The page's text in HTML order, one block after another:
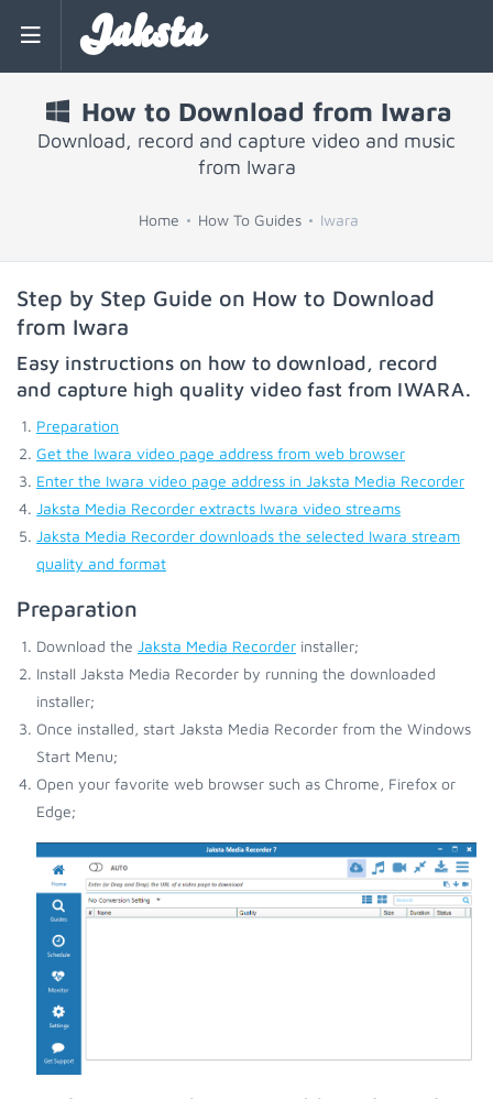
Jaksta
How to Download from Iwara
Download, record and capture video and music
from Iwara
Home How To Guides Iwara
Step by Step Guide on How to Download
from Iwara
Easy instructions on how to download, record
and capture high quality video fast from IWARA.
Preparation
Get the Iwara video page address from web browser
Enter the Iwara video page address in Jaksta Media Recorder
Jaksta Media Recorder extracts Iwara video streams
Jaksta Media Recorder downloads the selected Iwara stream
quality and format
Preparation
Download the Jaksta Media Recorder installer;
Install Jaksta Media Recorder by running the downloaded
installer;
Once installed, start Jaksta Media Recorder from the Windows
Start Menu;
Open your favorite web browser such as Chrome, Firefox or
Edge;